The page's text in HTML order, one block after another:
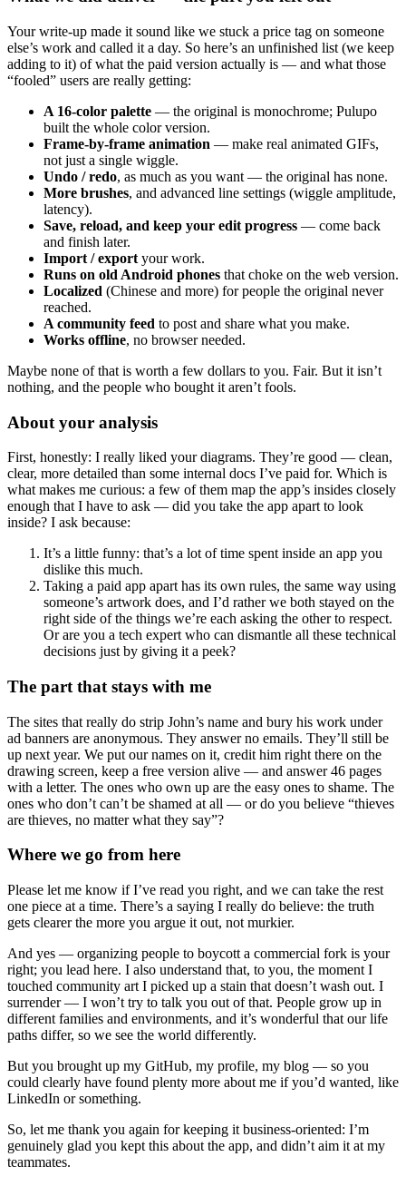
Your write-up made it sound like we stuck a price tag on someone
else’s work and called it a day. So here’s an unfinished list (we keep
adding to it) of what the paid version actually is — and what those
“fooled” users are really getting:
A 16-color palette — the original is monochrome; Pulupo
built the whole color version.
Frame-by-frame animation — make real animated GIFs,
not just a single wiggle.
Undo / redo, as much as you want — the original has none.
More brushes, and advanced line settings (wiggle amplitude,
latency).
Save, reload, and keep your edit progress — come back
and finish later.
Import / export your work.
Runs on old Android phones that choke on the web version.
Localized (Chinese and more) for people the original never
reached.
A community feed to post and share what you make.
Works offline, no browser needed.
Maybe none of that is worth a few dollars to you. Fair. But it isn’t
nothing, and the people who bought it aren’t fools.
About your analysis
First, honestly: I really liked your diagrams. They’re good — clean,
clear, more detailed than some internal docs I’ve paid for. Which is
what makes me curious: a few of them map the app’s insides closely
enough that I have to ask — did you take the app apart to look
inside? I ask because:
It’s a little funny: that’s a lot of time spent inside an app you
dislike this much.
Taking a paid app apart has its own rules, the same way using
someone’s artwork does, and I’d rather we both stayed on the
right side of the things we’re each asking the other to respect.
Or are you a tech expert who can dismantle all these technical
decisions just by giving it a peek?
The part that stays with me
The sites that really do strip John’s name and bury his work under
ad banners are anonymous. They answer no emails. They’ll still be
up next year. We put our names on it, credit him right there on the
drawing screen, keep a free version alive — and answer 46 pages
with a letter. The ones who own up are the easy ones to shame. The
ones who don’t can’t be shamed at all — or do you believe “thieves
are thieves, no matter what they say”?
Where we go from here
Please let me know if I’ve read you right, and we can take the rest
one piece at a time. There’s a saying I really do believe: the truth
gets clearer the more you argue it out, not murkier.
And yes — organizing people to boycott a commercial fork is your
right; you lead here. I also understand that, to you, the moment I
touched community art I picked up a stain that doesn’t wash out. I
surrender — I won’t try to talk you out of that. People grow up in
different families and environments, and it’s wonderful that our life
paths differ, so we see the world differently.
But you brought up my GitHub, my profile, my blog — so you
could clearly have found plenty more about me if you’d wanted, like
LinkedIn or something.
So, let me thank you again for keeping it business-oriented: I’m
genuinely glad you kept this about the app, and didn’t aim it at my
teammates.